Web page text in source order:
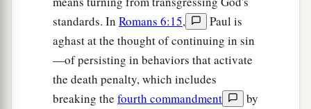
standards. In Romans 6:15,
Paul is
aghast at the thought of continuing in sin
—of persisting in behaviors that activate
the death penalty, which includes
breaking the fourth commandment
by